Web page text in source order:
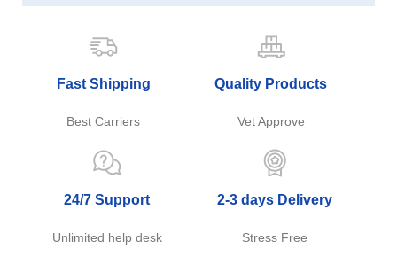
Fast Shipping
Best Carriers
Quality Products
Vet Approve
24/7 Support
Unlimited help desk
2-3 days Delivery
Stress Free